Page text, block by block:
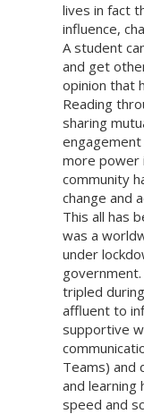
lives in fact
influence,
A student
and get
opinion that
Reading
sharing
more power
community
change and
This all has
was a
under
tripled
affluent to
supportive
Teams) and
and learning
speed and